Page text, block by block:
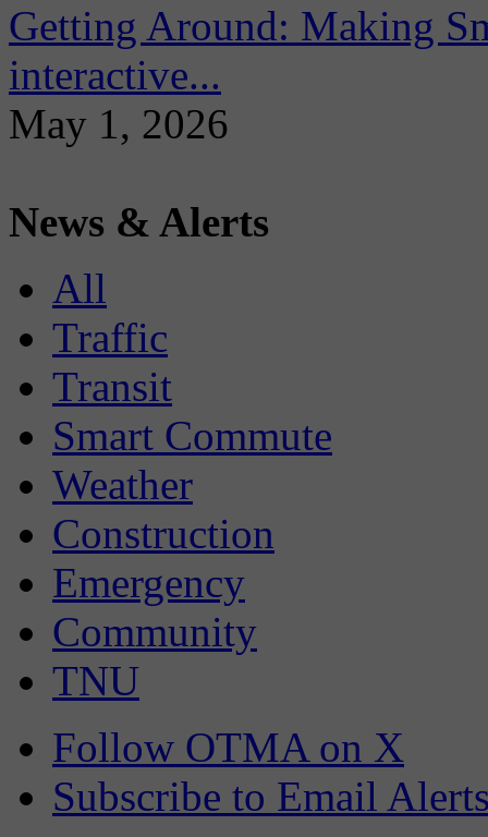
Getting Around: Making
interactive...
May 1, 2026
News & Alerts
All
Traffic
Transit
Smart Commute
Weather
Construction
Emergency
Community
TNU
Follow OTMA on X
Subscribe to Email